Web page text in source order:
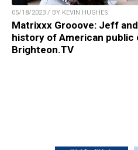
05/18/2023 / BY KEVIN HUGHES
Matrixxx Grooove: Jeff
history of American public
Brighteon.TV